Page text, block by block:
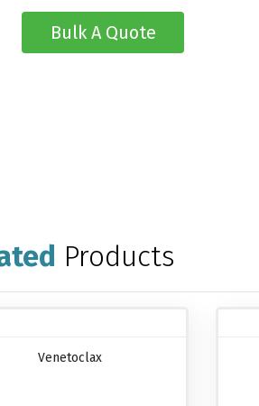
Bulk A Quote
Products
Venetoclax